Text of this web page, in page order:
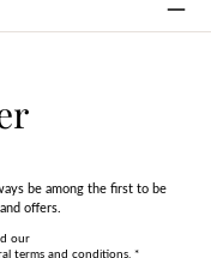
be among the first to be
offers.
our
terms and conditions. *